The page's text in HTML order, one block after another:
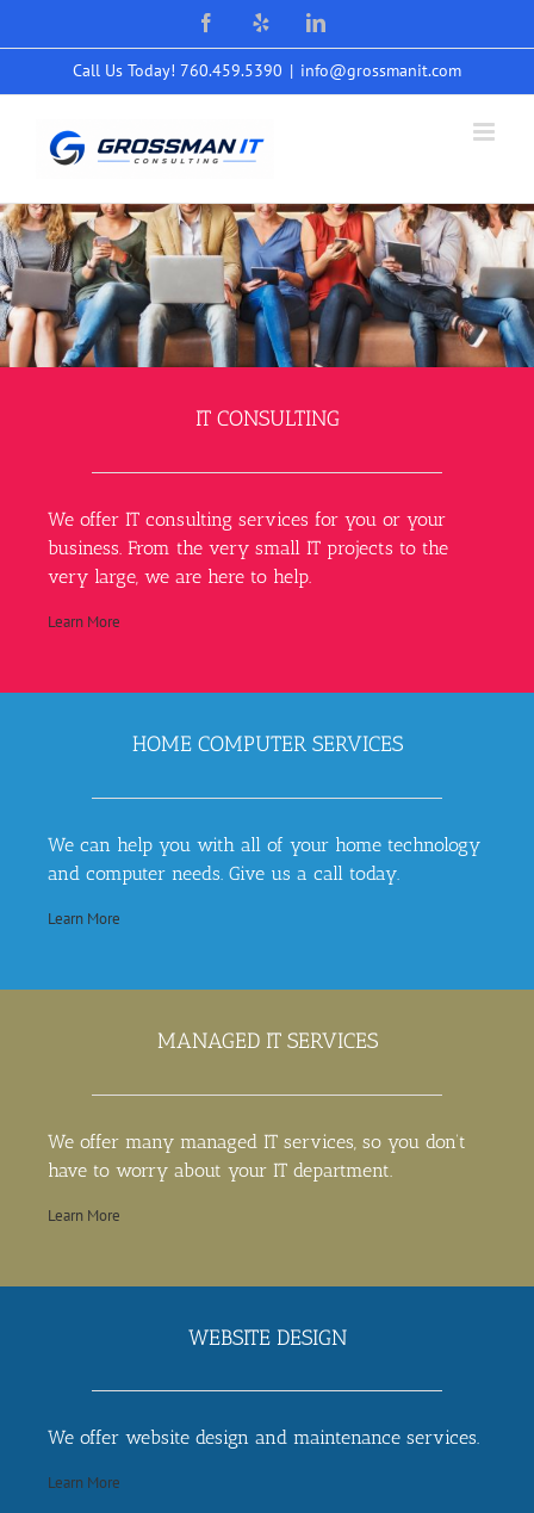
content
Facebook LinkedIn
Call Us Today! 760.459.5390 | info@grossmanit.com
IT CONSULTING
We offer IT consulting services for you or your
business. From the very small IT projects to the
very large, we are here to help.
Learn More
HOME COMPUTER SERVICES
We can help you with all of your home technology
and computer needs. Give us a call today.
Learn More
MANAGED IT SERVICES
We offer many managed IT services, so you don’t
have to worry about your IT department.
Learn More
WEBSITE DESIGN
We offer website design and maintenance services.
Learn More